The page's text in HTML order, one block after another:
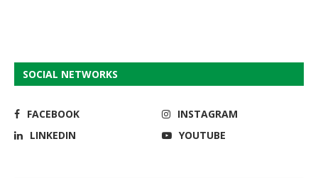
SOCIAL NETWORKS
FACEBOOK
INSTAGRAM
LINKEDIN
YOUTUBE